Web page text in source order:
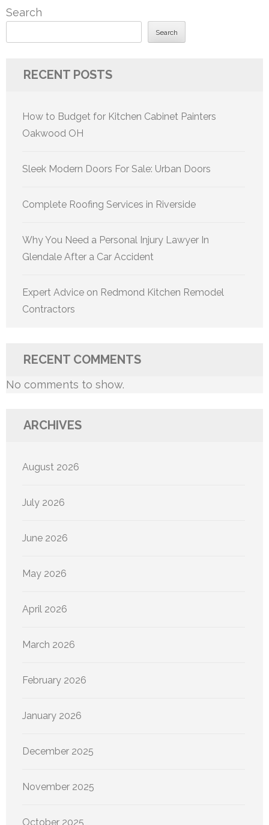
Search
Search
RECENT POSTS
How to Budget for Kitchen Cabinet Painters
Oakwood OH
Sleek Modern Doors For Sale: Urban Doors
Complete Roofing Services in Riverside
Why You Need a Personal Injury Lawyer In
Glendale After a Car Accident
Expert Advice on Redmond Kitchen Remodel
Contractors
RECENT COMMENTS
No comments to show.
ARCHIVES
August 2026
July 2026
June 2026
May 2026
April 2026
March 2026
February 2026
January 2026
December 2025
November 2025
October 2025